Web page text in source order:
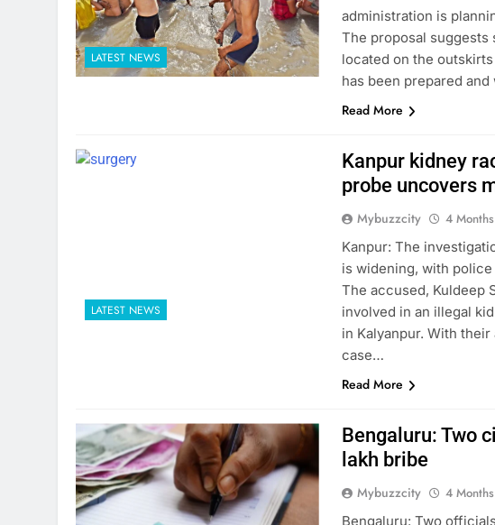
LATEST NEWS
administration is
The proposal suggests
located on the
has been prepared
Read More
LATEST NEWS
Kanpur kidney
probe uncovers
Mybuzzcity 4
Kanpur: The
is widening, with
The accused, Kuldeep
involved in an illegal
in Kalyanpur. With
case…
Read More
Bengaluru: Two
lakh bribe
Mybuzzcity 4
Bengaluru: Two